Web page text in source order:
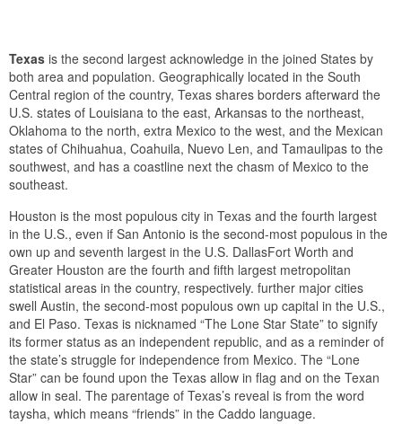
Texas is the second largest acknowledge in the joined States by
both area and population. Geographically located in the South
Central region of the country, Texas shares borders afterward the
U.S. states of Louisiana to the east, Arkansas to the northeast,
Oklahoma to the north, extra Mexico to the west, and the Mexican
states of Chihuahua, Coahuila, Nuevo Len, and Tamaulipas to the
southwest, and has a coastline next the chasm of Mexico to the
southeast.
Houston is the most populous city in Texas and the fourth largest
in the U.S., even if San Antonio is the second-most populous in the
own up and seventh largest in the U.S. DallasFort Worth and
Greater Houston are the fourth and fifth largest metropolitan
statistical areas in the country, respectively. further major cities
swell Austin, the second-most populous own up capital in the U.S.,
and El Paso. Texas is nicknamed “The Lone Star State” to signify
its former status as an independent republic, and as a reminder of
the state’s struggle for independence from Mexico. The “Lone
Star” can be found upon the Texas allow in flag and on the Texan
allow in seal. The parentage of Texas’s reveal is from the word
taysha, which means “friends” in the Caddo language.